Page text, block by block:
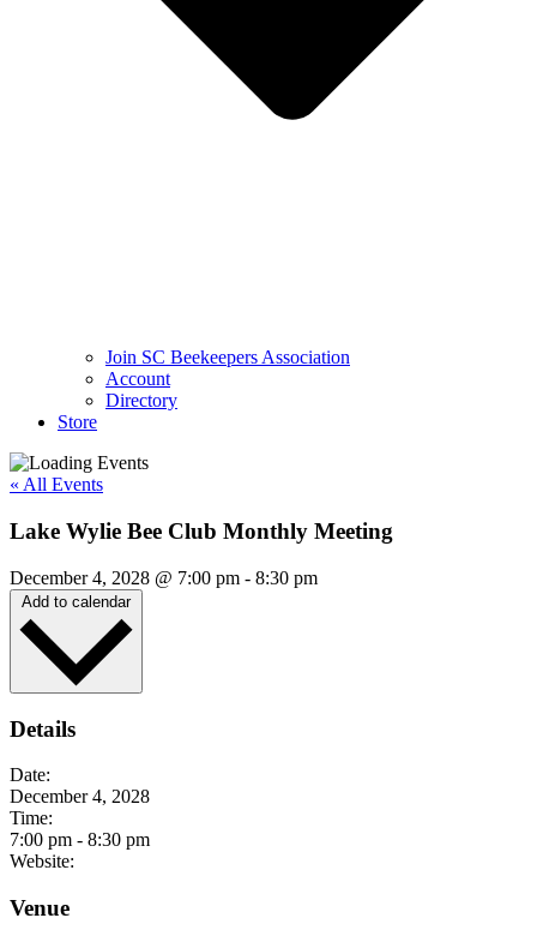
Join SC Beekeepers Association
Account
Directory
Store
« All Events
Lake Wylie Bee Club Monthly Meeting
December 4, 2028 @ 7:00 pm - 8:30 pm
Add to calendar
Details
Date:
December 4, 2028
Time:
7:00 pm - 8:30 pm
Website:
Venue